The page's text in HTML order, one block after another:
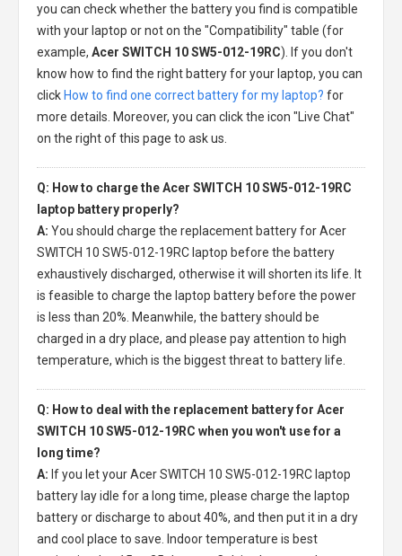
you can check whether the battery you find is compatible
with your laptop or not on the "Compatibility" table (for
example, Acer SWITCH 10 SW5-012-19RC). If you don't
know how to find the right battery for your laptop, you can
click How to find one correct battery for my laptop? for
more details. Moreover, you can click the icon "Live Chat"
on the right of this page to ask us.
Q: How to charge the Acer SWITCH 10 SW5-012-19RC
laptop battery properly?
A: You should charge the replacement battery for Acer
SWITCH 10 SW5-012-19RC laptop before the battery
exhaustively discharged, otherwise it will shorten its life. It
is feasible to charge the laptop battery before the power
is less than 20%. Meanwhile, the battery should be
charged in a dry place, and please pay attention to high
temperature, which is the biggest threat to battery life.
Q: How to deal with the replacement battery for Acer
SWITCH 10 SW5-012-19RC when you won't use for a
long time?
A: If you let yourAcer SWITCH 10 SW5-012-19RC laptop
battery lay idle for a long time, please charge the laptop
battery or discharge to about 40%, and then put it in a dry
and cool place to save. Indoor temperature is best